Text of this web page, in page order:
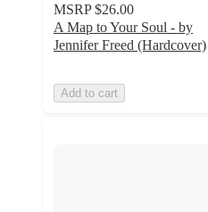
MSRP $26.00
A Map to Your Soul - by
Jennifer Freed (Hardcover)
Add to cart